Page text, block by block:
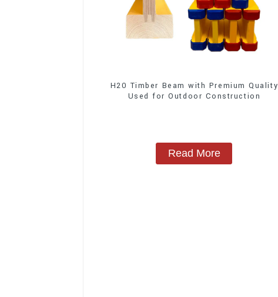
H20 Timber Beam with Premium Quality
Used for Outdoor Construction
Read More